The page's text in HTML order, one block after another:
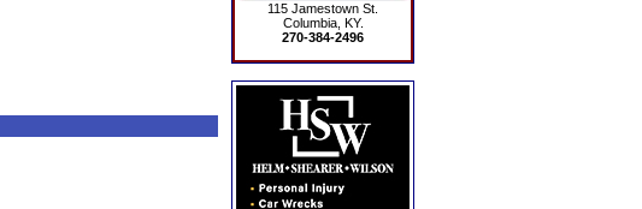
115 Jamestown St.
Columbia, KY.
270-384-2496